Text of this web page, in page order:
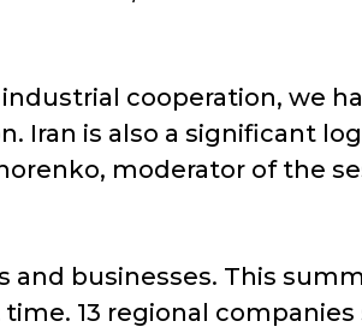
cooperation, we
Iran is also a significant
moderator of the
businesses. This
13 regional